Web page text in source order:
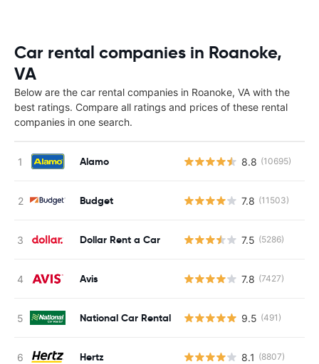
Car rental companies in Roanoke,
VA
Below are the car rental companies in Roanoke, VA with the
best ratings. Compare all ratings and prices of these rental
companies in one search.
Alamo 8.8 (10695)
Budget 7.8 (11503)
Dollar Rent a Car 7.5 (5286)
Avis 7.8 (7427)
National Car Rental 9.5 (491)
Hertz 8.1 (8807)